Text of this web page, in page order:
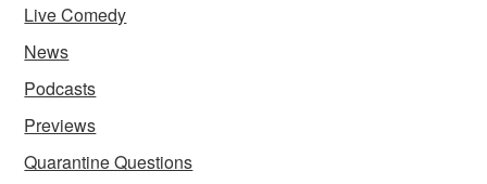
Live Comedy
News
Podcasts
Previews
Quarantine Questions